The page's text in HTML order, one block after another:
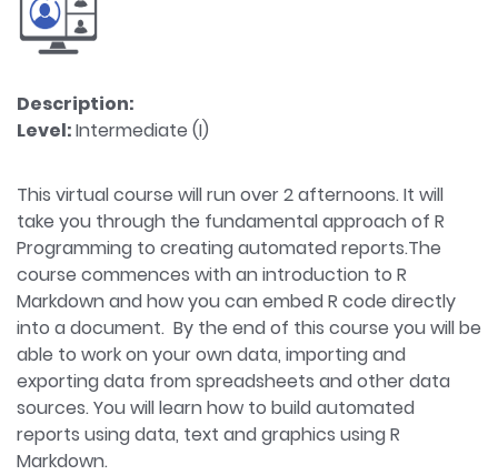
Description:
Level:Intermediate (I)
This virtual course will run over 2 afternoons. It will
take you through the fundamental approach of R
Programming to creating automated reports.The
course commences with an introduction to R
Markdown and how you can embed R code directly
into a document. By the end of this course you will be
able to work on your own data, importing and
exporting data from spreadsheets and other data
sources. You will learn how to build automated
reports using data, text and graphics using R
Markdown.